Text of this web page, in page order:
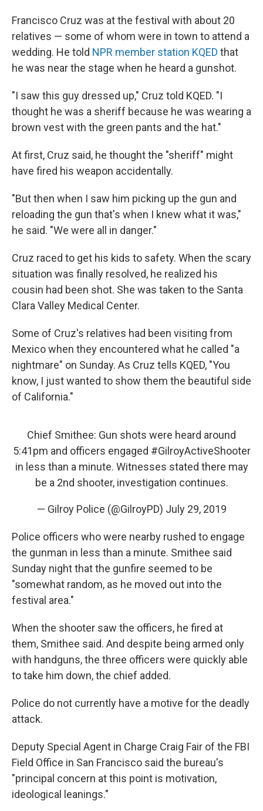
Francisco Cruz was at the festival with about 20
relatives — some of whom were in town to attend a
wedding. He told NPR member station KQED that
he was near the stage when he heard a gunshot.
"I saw this guy dressed up," Cruz told KQED. "I
thought he was a sheriff because he was wearing a
brown vest with the green pants and the hat."
At first, Cruz said, he thought the "sheriff" might
have fired his weapon accidentally.
"But then when I saw him picking up the gun and
reloading the gun that's when I knew what it was,"
he said. "We were all in danger."
Cruz raced to get his kids to safety. When the scary
situation was finally resolved, he realized his
cousin had been shot. She was taken to the Santa
Clara Valley Medical Center.
Some of Cruz's relatives had been visiting from
Mexico when they encountered what he called "a
nightmare" on Sunday. As Cruz tells KQED, "You
know, I just wanted to show them the beautiful side
of California."
Chief Smithee: Gun shots were heard around
5:41pm and officers engaged #GilroyActiveShooter
in less than a minute. Witnesses stated there may
be a 2nd shooter, investigation continues.
— Gilroy Police (@GilroyPD) July 29, 2019
Police officers who were nearby rushed to engage
the gunman in less than a minute. Smithee said
Sunday night that the gunfire seemed to be
"somewhat random, as he moved out into the
festival area."
When the shooter saw the officers, he fired at
them, Smithee said. And despite being armed only
with handguns, the three officers were quickly able
to take him down, the chief added.
Police do not currently have a motive for the deadly
attack.
Deputy Special Agent in Charge Craig Fair of the FBI
Field Office in San Francisco said the bureau's
"principal concern at this point is motivation,
ideological leanings."